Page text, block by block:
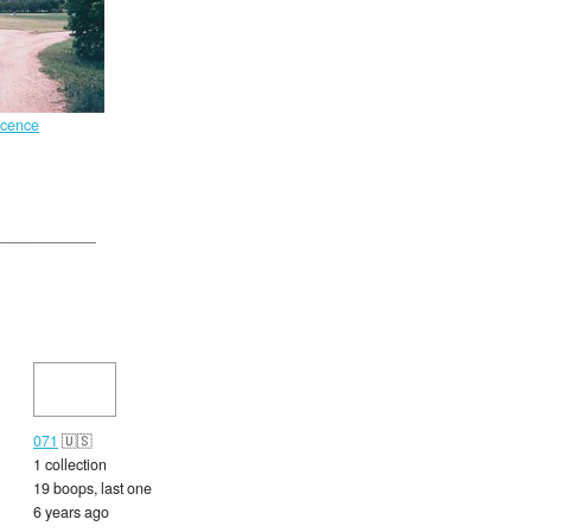
071 🇺🇸
1 collection
19 boops, last one
6 years ago